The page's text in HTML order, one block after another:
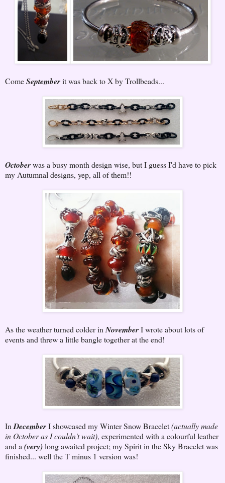
ComeSeptemberit was back to X by Trollbeads...
Octoberwas a busy month design wise, but I guess I'd have to pick
my Autumnal designs, yep, all of them!!
As the weather turned colder in NovemberI wrote about lots of
events and threw a little bangle together at the end!
In DecemberI showcased my Winter Snow Bracelet(actually made
in October as I couldn't wait), experimented with a colourful leather
and a (very)long awaited project; my Spirit in the Sky Bracelet was
finished... well the T minus 1 version was!